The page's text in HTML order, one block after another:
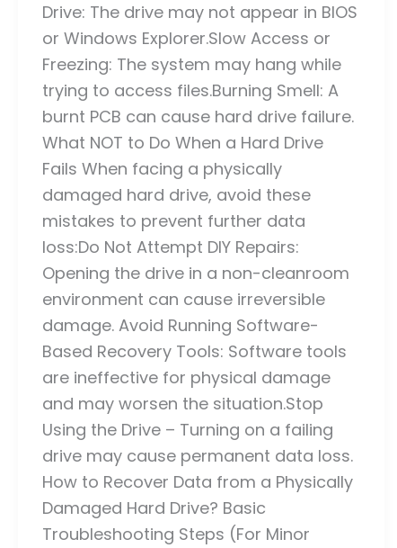
Drive: The drive may not appear in BIOS
or Windows Explorer.Slow Access or
Freezing: The system may hang while
trying to access files.Burning Smell: A
burnt PCB can cause hard drive failure.
What NOT to Do When a Hard Drive
Fails When facing a physically
damaged hard drive, avoid these
mistakes to prevent further data
loss:Do Not Attempt DIY Repairs:
Opening the drive in a non-cleanroom
environment can cause irreversible
damage. Avoid Running Software-
Based Recovery Tools: Software tools
are ineffective for physical damage
and may worsen the situation.Stop
Using the Drive – Turning on a failing
drive may cause permanent data loss.
How to Recover Data from a Physically
Damaged Hard Drive? Basic
Troubleshooting Steps (For Minor